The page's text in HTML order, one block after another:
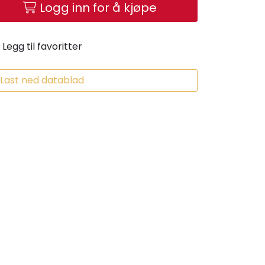
Logg inn for å kjøpe
Legg til favoritter
Last ned datablad